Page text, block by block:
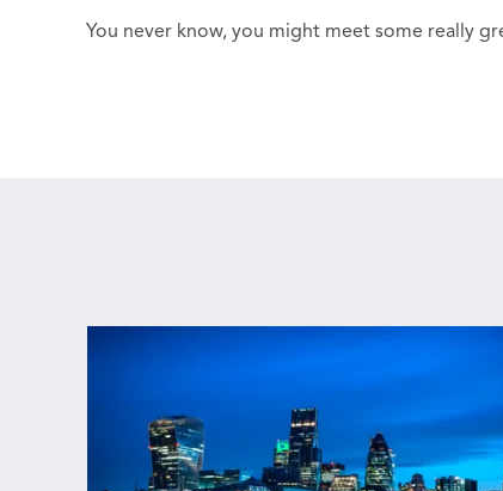
You never know, you might meet some really